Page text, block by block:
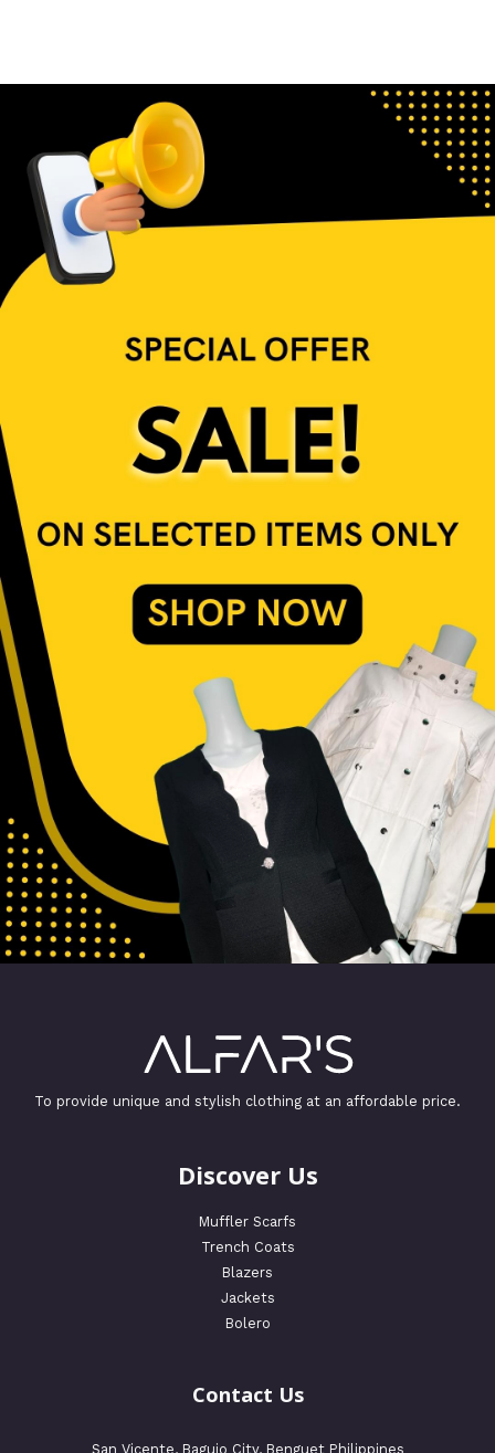
To provide unique and stylish clothing at an affordable price.
Discover Us
Muffler Scarfs
Trench Coats
Blazers
Jackets
Bolero
Contact Us
San Vicente, Baguio City, Benguet Philippines